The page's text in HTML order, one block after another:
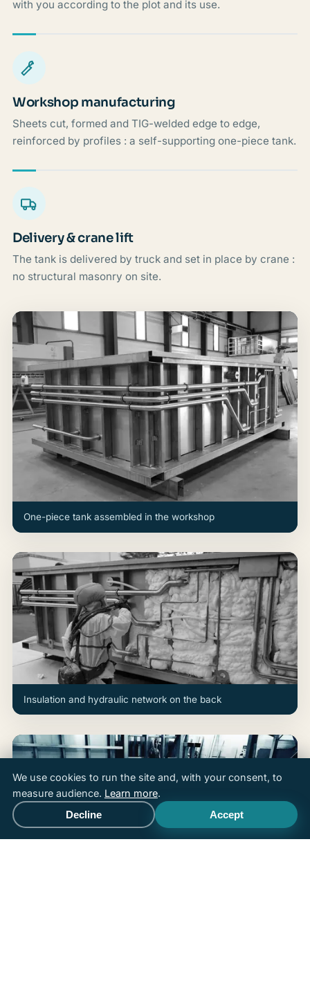
with you according to the plot and its use.
Workshop manufacturing
Sheets cut, formed and TIG-welded edge to edge,
reinforced by profiles : a self-supporting one-piece tank.
Delivery & crane lift
The tank is delivered by truck and set in place by crane :
no structural masonry on site.
One-piece tank assembled in the workshop
Insulation and hydraulic network on the back
Call Free quote
We use cookies to run the site and, with your consent, to
measure audience. Learn more.
Decline
Accept